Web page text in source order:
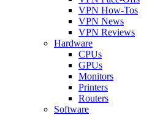
VPN How-Tos
VPN News
VPN Reviews
Hardware
CPUs
GPUs
Monitors
Printers
Routers
Software